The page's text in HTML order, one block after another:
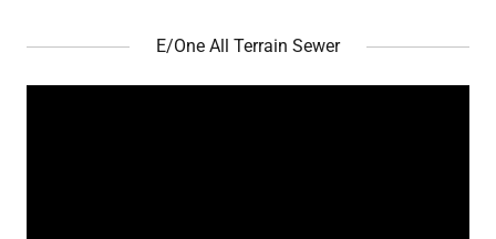
E/One All Terrain Sewer